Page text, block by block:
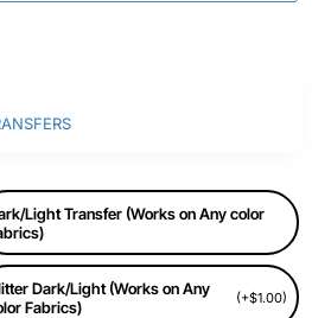
Light Transfer (Works on Any color
Dark/Light (Works on Any
Fabrics)
(+$1.00)